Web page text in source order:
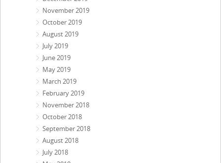
November 2019
October 2019
August 2019
July 2019
June 2019
May 2019
March 2019
February 2019
November 2018
October 2018
September 2018
August 2018
July 2018